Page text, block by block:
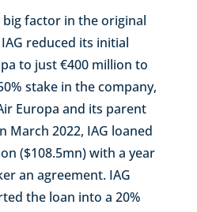
big factor in the original
reduced its initial
to just €400 million to
stake in the company,
Europa and its parent
March 2022, IAG loaned
($108.5mn) with a year
an agreement. IAG
the loan into a 20%